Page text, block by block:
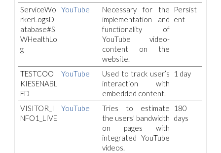
ServiceWo
rkerLogsD
atabase#S
WHealthLo
g
YouTube
Necessary for the
implementation and
functionality of
YouTube video-
content on the
website.
Persist
ent
TESTCOO
KIESENABL
ED
YouTube
Used to track user’s
interaction with
embedded content.
1 day
VISITOR_I
NFO1_LIVE
YouTube
Tries to estimate
the users' bandwidth
on pages with
integrated YouTube
videos.
180
days